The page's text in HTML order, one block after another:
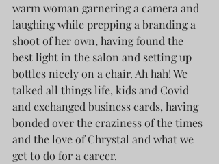
warm woman garnering a camera and
laughing while prepping a branding a
shoot of her own, having found the
best light in the salon and setting up
bottles nicely on a chair. Ah hah! We
talked all things life, kids and Covid
and exchanged business cards, having
bonded over the craziness of the times
and the love of Chrystal and what we
get to do for a career.